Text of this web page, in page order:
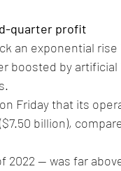
quarter profit
an exponential
boosted by
Friday that its
billion),
-- was far